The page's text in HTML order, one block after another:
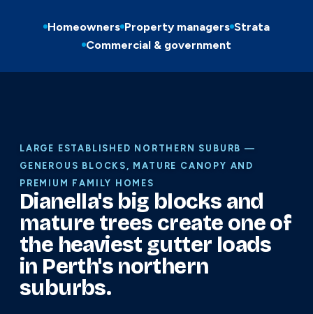
Homeowners Property managers Strata
Commercial & government
LARGE ESTABLISHED NORTHERN SUBURB —
GENEROUS BLOCKS, MATURE CANOPY AND
PREMIUM FAMILY HOMES
Dianella's big blocks and
mature trees create one of
the heaviest gutter loads
in Perth's northern
suburbs.